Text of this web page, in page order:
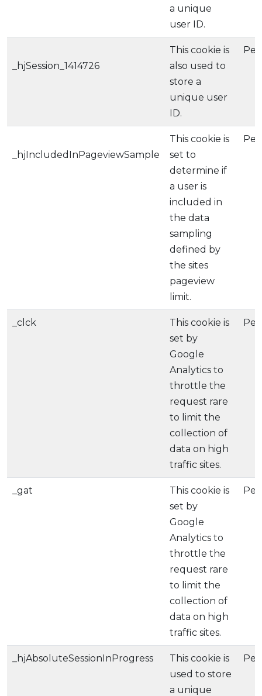
a unique
user ID.
_hjSession_1414726
This cookie is
also used to
store a
unique user
ID.
_hjIncludedInPageviewSample
This cookie is
set to
determine if
a user is
included in
the data
sampling
defined by
the sites
pageview
limit.
_clck
This cookie is
set by
Google
Analytics to
throttle the
request rare
to limit the
collection of
data on high
traffic sites.
_gat
This cookie is
set by
Google
Analytics to
throttle the
request rare
to limit the
collection of
data on high
traffic sites.
_hjAbsoluteSessionInProgress
This cookie is
used to store
a unique